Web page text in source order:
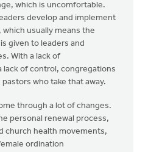
which is uncomfortable.
develop and implement
usually means the
given to leaders and
With a lack of
lack of control, congregations
who take that away.
through a lot of changes.
personal renewal process,
church health movements,
ordination